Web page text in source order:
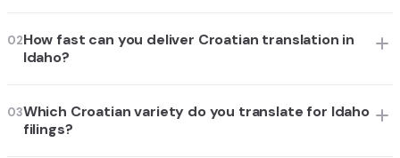
02How fast can you deliver Croatian translation in
Idaho?
03Which Croatian variety do you translate for Idaho
filings?